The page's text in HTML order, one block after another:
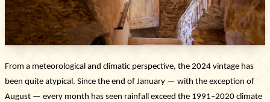
From a meteorological and climatic perspective, the 2024 vintage has
been quite atypical. Since the end of January — with the exception of
August — every month has seen rainfall exceed the 1991–2020 climate